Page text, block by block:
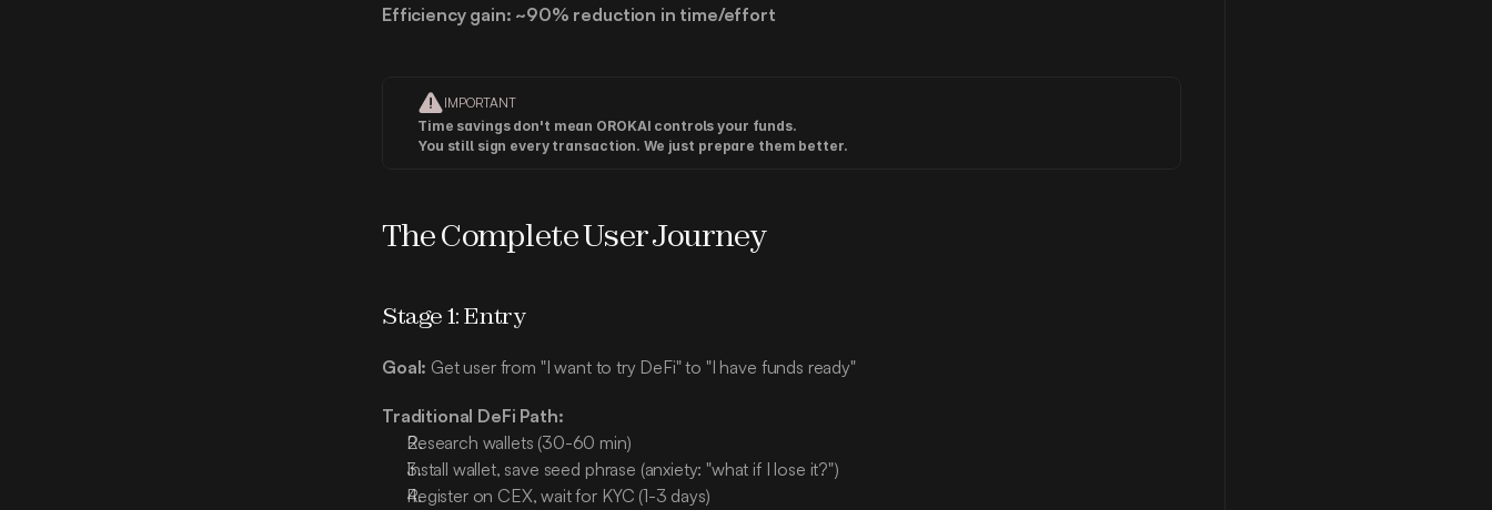
Efficiency gain: ~90% reduction in time/effort
IMPORTANT
Time savings don't mean OROKAI controls your funds.
You still sign every transaction. We just prepare them better.
The Complete User Journey
Stage 1: Entry
Goal: Get user from "I want to try DeFi" to "I have funds ready"
Traditional DeFi Path:
Research wallets (30-60 min)
Install wallet, save seed phrase (anxiety: "what if I lose it?")
Register on CEX, wait for KYC (1-3 days)